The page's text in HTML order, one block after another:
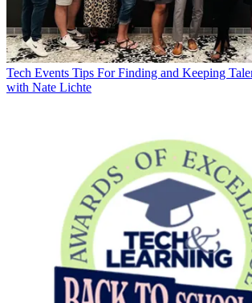
Tech Events Tips For Finding and Keeping
with Nate Lichte